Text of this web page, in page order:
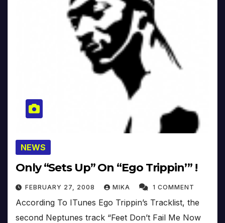
NEWS
Only “Sets Up” On “Ego Trippin’” !
FEBRUARY 27, 2008 MIKA 1 COMMENT
According To ITunes Ego Trippin’s Tracklist, the
second Neptunes track “Feet Don’t Fail Me Now